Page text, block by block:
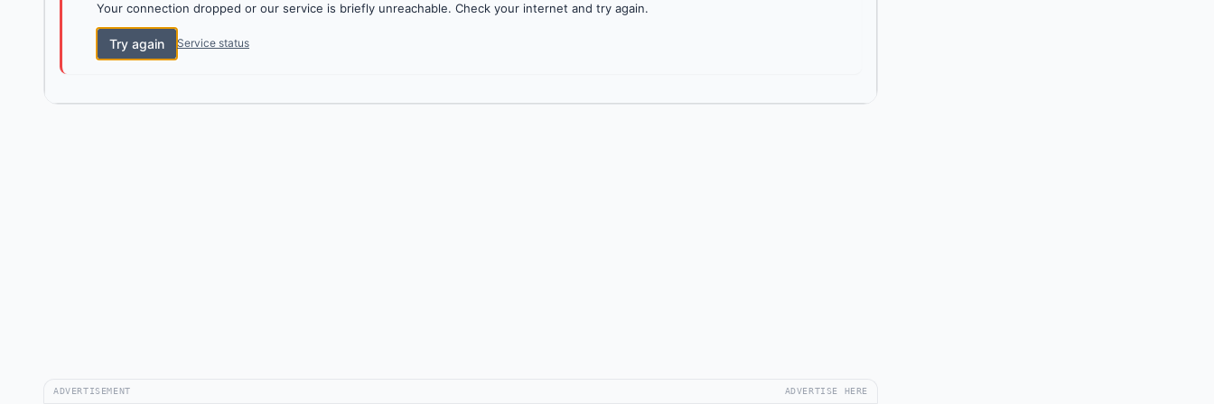
Your connection dropped or our service is briefly unreachable. Check your internet and try again.
Try again Service status
ADVERTISEMENT ADVERTISE HERE